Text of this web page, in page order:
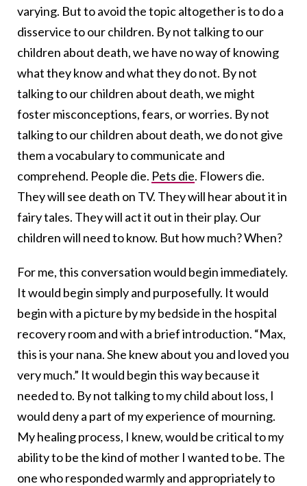
varying. But to avoid the topic altogether is to do a
disservice to our children. By not talking to our
children about death, we have no way of knowing
what they know and what they do not. By not
talking to our children about death, we might
foster misconceptions, fears, or worries. By not
talking to our children about death, we do not give
them a vocabulary to communicate and
comprehend. People die. Pets die. Flowers die.
They will see death on TV. They will hear about it in
fairy tales. They will act it out in their play. Our
children will need to know. But how much? When?
For me, this conversation would begin immediately.
It would begin simply and purposefully. It would
begin with a picture by my bedside in the hospital
recovery room and with a brief introduction. “Max,
this is your nana. She knew about you and loved you
very much.” It would begin this way because it
needed to. By not talking to my child about loss, I
would deny a part of my experience of mourning.
My healing process, I knew, would be critical to my
ability to be the kind of mother I wanted to be. The
one who responded warmly and appropriately to